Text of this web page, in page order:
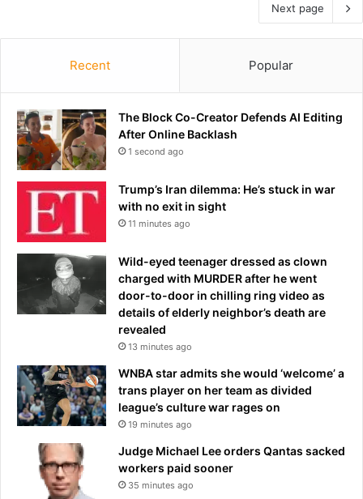
Next page
Recent Popular
The Block Co-Creator Defends AI Editing
After Online Backlash
1 second ago
Trump’s Iran dilemma: He’s stuck in war
with no exit in sight
11 minutes ago
Wild-eyed teenager dressed as clown
charged with MURDER after he went
door-to-door in chilling ring video as
details of elderly neighbor’s death are
revealed
13 minutes ago
WNBA star admits she would ‘welcome’ a
trans player on her team as divided
league’s culture war rages on
19 minutes ago
Judge Michael Lee orders Qantas sacked
workers paid sooner
35 minutes ago